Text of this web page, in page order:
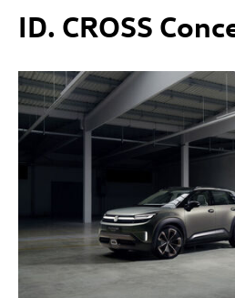
ID. CROSS